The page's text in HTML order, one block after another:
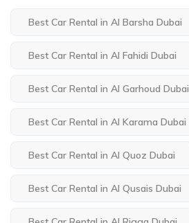
Best Car Rental in Al Barsha Dubai
Best Car Rental in Al Fahidi Dubai
Best Car Rental in Al Garhoud Dubai
Best Car Rental in Al Karama Dubai
Best Car Rental in Al Quoz Dubai
Best Car Rental in Al Qusais Dubai